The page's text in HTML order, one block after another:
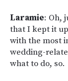
Laramie: Oh,
that I kept it
with the most
wedding-
what to do, so.